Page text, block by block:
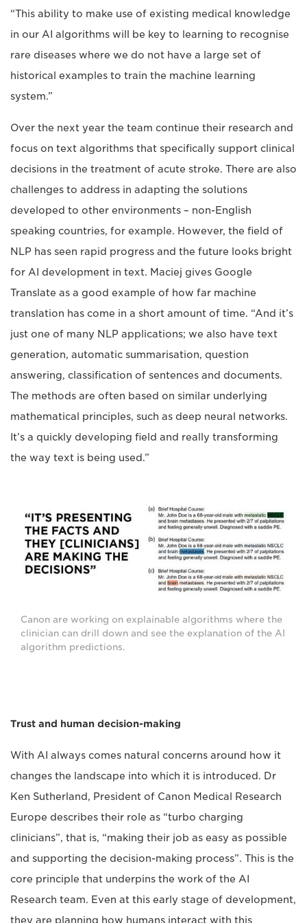
“This ability to make use of existing medical knowledge
in our AI algorithms will be key to learning to recognise
rare diseases where we do not have a large set of
historical examples to train the machine learning
system.”
Over the next year the team continue their research and
focus on text algorithms that specifically support clinical
decisions in the treatment of acute stroke. There are also
challenges to address in adapting the solutions
developed to other environments – non-English
speaking countries, for example. However, the field of
NLP has seen rapid progress and the future looks bright
for AI development in text. Maciej gives Google
Translate as a good example of how far machine
translation has come in a short amount of time. “And it’s
just one of many NLP applications; we also have text
generation, automatic summarisation, question
answering, classification of sentences and documents.
The methods are often based on similar underlying
mathematical principles, such as deep neural networks.
It’s a quickly developing field and really transforming
the way text is being used.”
Canon are working on explainable algorithms where the
clinician can drill down and see the explanation of the AI
algorithm predictions.
Trust and human decision-making
With AI always comes natural concerns around how it
changes the landscape into which it is introduced. Dr
Ken Sutherland, President of Canon Medical Research
Europe describes their role as “turbo charging
clinicians”, that is, “making their job as easy as possible
and supporting the decision-making process”. This is the
core principle that underpins the work of the AI
Research team. Even at this early stage of development,
they are planning how humans interact with this